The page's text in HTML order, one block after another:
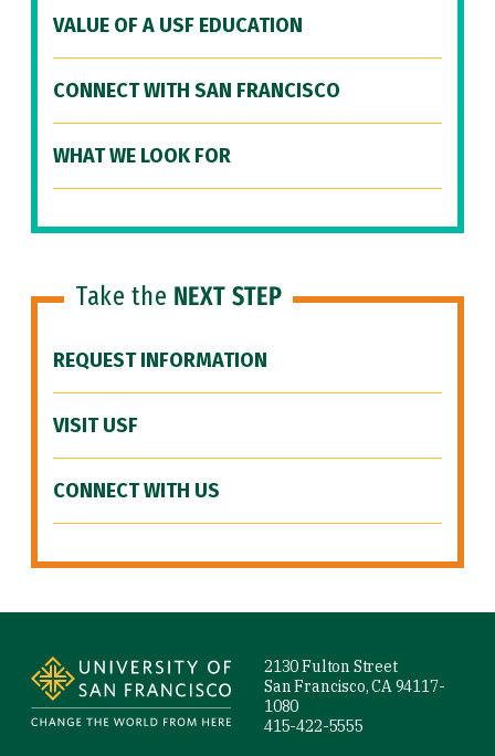
VALUE OF A USF EDUCATION
CONNECT WITH SAN FRANCISCO
WHAT WE LOOK FOR
Take the NEXT STEP
REQUEST INFORMATION
VISIT USF
CONNECT WITH US
2130 Fulton Street
San Francisco, CA 94117-
1080
415-422-5555